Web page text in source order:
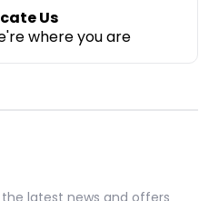
Us
where you are
latest news and offers